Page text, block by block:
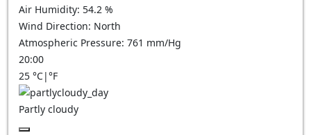
Air Humidity: 54.2 %
Wind Direction: North
Atmospheric Pressure: 761 mm/Hg
20:00
25 °C|°F
Partly cloudy